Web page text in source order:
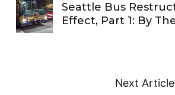
Seattle Bus
Effect, Part 1: By
Next Article